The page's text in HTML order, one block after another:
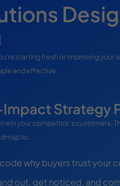
starting fresh or improving your
and effective.
Strategy
win your competitor’s customers.
to:
why buyers trust your
out, get noticed, and